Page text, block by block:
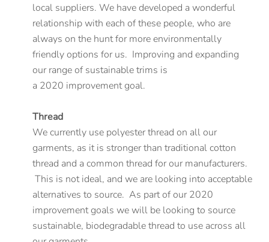
local suppliers. We have developed a wonderful
relationship with each of these people, who are
always on the hunt for more environmentally
friendly options for us. Improving and expanding
our range of sustainable trims is
a 2020 improvement goal.
Thread
We currently use polyester thread on all our
garments, as it is stronger than traditional cotton
thread and a common thread for our manufacturers.
This is not ideal, and we are looking into acceptable
alternatives to source. As part of our 2020
improvement goals we will be looking to source
sustainable, biodegradable thread to use across all